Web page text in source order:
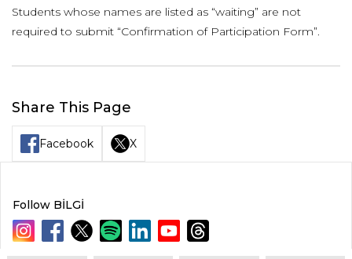
Students whose names are listed as “waiting” are not
required to submit “Confirmation of Participation Form”.
Share This Page
Facebook X
Follow BİLGİ